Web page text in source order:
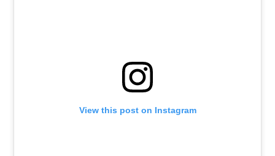
View this post on Instagram